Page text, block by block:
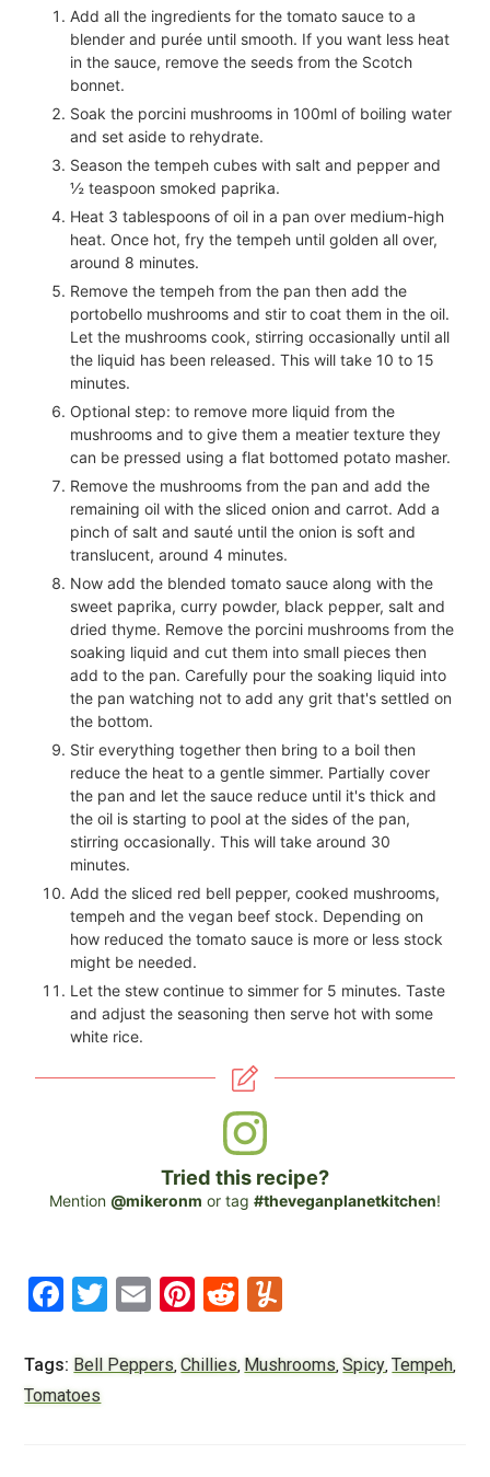
Add all the ingredients for the tomato sauce to a
blender and purée until smooth. If you want less heat
in the sauce, remove the seeds from the Scotch
bonnet.
Soak the porcini mushrooms in 100ml of boiling water
and set aside to rehydrate.
Season the tempeh cubes with salt and pepper and
½ teaspoon smoked paprika.
Heat 3 tablespoons of oil in a pan over medium-high
heat. Once hot, fry the tempeh until golden all over,
around 8 minutes.
Remove the tempeh from the pan then add the
portobello mushrooms and stir to coat them in the oil.
Let the mushrooms cook, stirring occasionally until all
the liquid has been released. This will take 10 to 15
minutes.
Optional step: to remove more liquid from the
mushrooms and to give them a meatier texture they
can be pressed using a flat bottomed potato masher.
Remove the mushrooms from the pan and add the
remaining oil with the sliced onion and carrot. Add a
pinch of salt and sauté until the onion is soft and
translucent, around 4 minutes.
Now add the blended tomato sauce along with the
sweet paprika, curry powder, black pepper, salt and
dried thyme. Remove the porcini mushrooms from the
soaking liquid and cut them into small pieces then
add to the pan. Carefully pour the soaking liquid into
the pan watching not to add any grit that's settled on
the bottom.
Stir everything together then bring to a boil then
reduce the heat to a gentle simmer. Partially cover
the pan and let the sauce reduce until it's thick and
the oil is starting to pool at the sides of the pan,
stirring occasionally. This will take around 30
minutes.
Add the sliced red bell pepper, cooked mushrooms,
tempeh and the vegan beef stock. Depending on
how reduced the tomato sauce is more or less stock
might be needed.
Let the stew continue to simmer for 5 minutes. Taste
and adjust the seasoning then serve hot with some
white rice.
Tried this recipe?
Mention @mikeronm or tag #theveganplanetkitchen!
F
c
e
T
tt
E
ai
Pi
er
R
d m
Tags: Bell Peppers, Chillies, Mushrooms, Spicy, Tempeh,
Tomatoes